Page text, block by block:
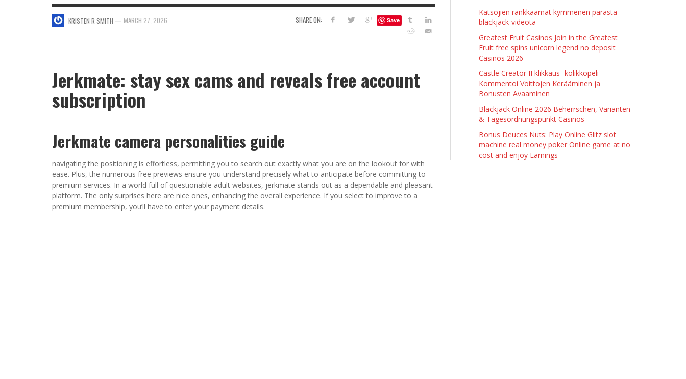
5 WAYS TO SMOOTH OUT
LEARN TO CREATE YOUR OWN NAIL
POLISH USING
JASON ANDERSON, JANUARY 20, 2014
JASON ANDERSON, JANUARY 20, 2014
JANUARY 3, 2014
KRISTEN R SMITH, JANUARY 17, 2014
JASON ANDERSON, JANUARY 16, 2014
KRISTEN R SMITH, JANUARY 16, 2014
SHARE ON: Save
KRISTEN R SMITH — MARCH 27, 2026
Jerkmate: stay sex cams and reveals free account
subscription
Jerkmate camera personalities guide
navigating the positioning is effortless, permitting you to search out exactly what you are on the lookout for with
ease. Plus, the numerous free previews ensure you understand precisely what to anticipate before committing to
premium services. In a world full of questionable adult websites, jerkmate stands out as a dependable and pleasant
platform. The only surprises here are nice ones, enhancing the overall experience. If you select to improve to a
premium membership, you’ll have to enter your payment details.
Katsojien rankkaamat kymmenen parasta
blackjack-videota
Greatest Fruit Casinos Join in the Greatest
Fruit free spins unicorn legend no deposit
Casinos 2026
Castle Creator II klikkaus -kolikkopeli
Kommentoi Voittojen Kerääminen ja
Bonusten Avaaminen
Blackjack Online 2026 Beherrschen, Varianten
& Tagesordnungspunkt Casinos
Bonus Deuces Nuts: Play Online Glitz slot
machine real money poker Online game at no
cost and enjoy Earnings